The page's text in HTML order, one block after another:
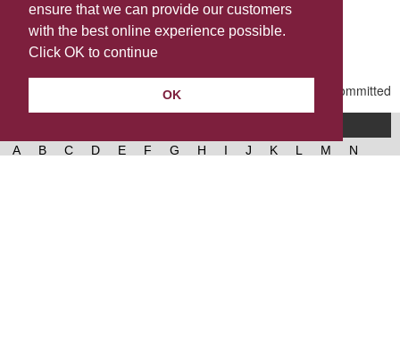
ensure that we can provide our customers
with the best online experience possible.
Click OK to continue
OK
Share this
Last Updated | Friday, January 2, 2026 | 5:30 PM
A B C D E F G H I J K L M
N